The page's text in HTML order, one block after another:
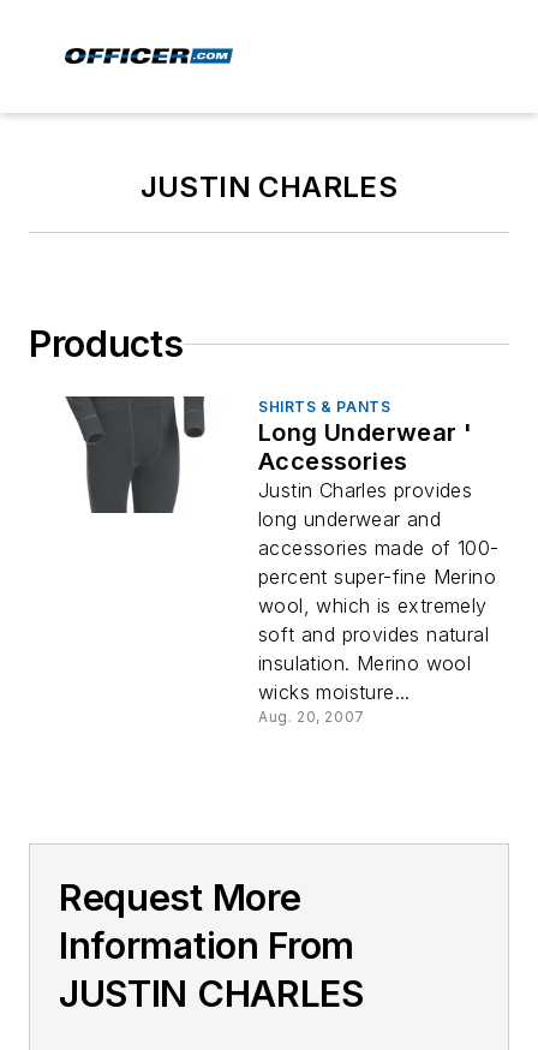
JUSTIN CHARLES
Products
SHIRTS & PANTS
Long Underwear '
Accessories
Justin Charles provides
long underwear and
accessories made of 100-
percent super-fine Merino
wool, which is extremely
soft and provides natural
insulation. Merino wool
wicks moisture...
Aug. 20, 2007
Request More
Information From
JUSTIN CHARLES